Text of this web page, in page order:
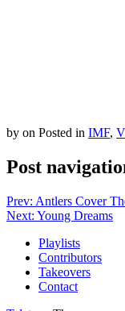
by on Posted in IMF,
Post
Prev: Antlers Cover
Next: Young Dreams
Playlists
Contributors
Takeovers
Contact